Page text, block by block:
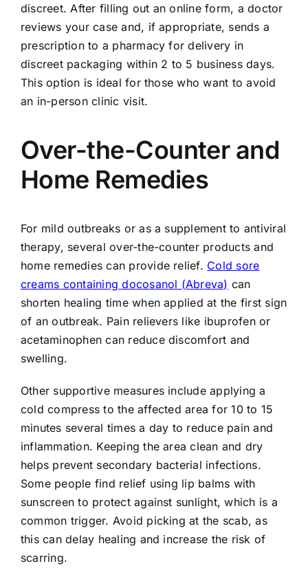
discreet. After filling out an online form, a doctor
reviews your case and, if appropriate, sends a
prescription to a pharmacy for delivery in
discreet packaging within 2 to 5 business days.
This option is ideal for those who want to avoid
an in-person clinic visit.
Over-the-Counter and
Home Remedies
For mild outbreaks or as a supplement to antiviral
therapy, several over-the-counter products and
home remedies can provide relief. Cold sore
creams containing docosanol (Abreva) can
shorten healing time when applied at the first sign
of an outbreak. Pain relievers like ibuprofen or
acetaminophen can reduce discomfort and
swelling.
Other supportive measures include applying a
cold compress to the affected area for 10 to 15
minutes several times a day to reduce pain and
inflammation. Keeping the area clean and dry
helps prevent secondary bacterial infections.
Some people find relief using lip balms with
sunscreen to protect against sunlight, which is a
common trigger. Avoid picking at the scab, as
this can delay healing and increase the risk of
scarring.